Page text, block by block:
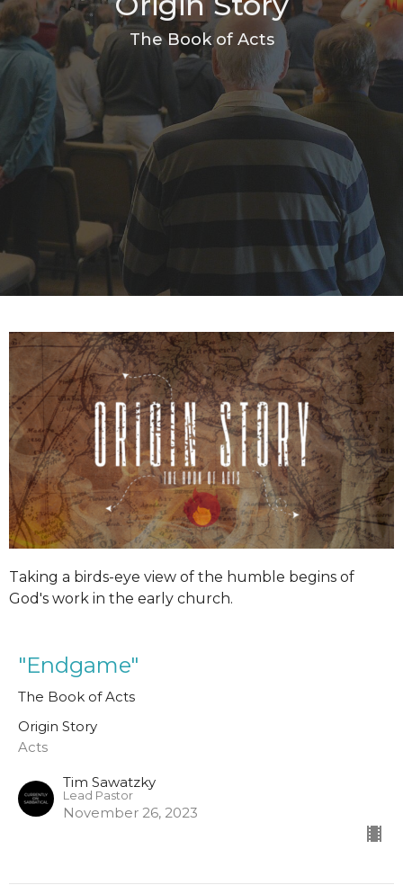
The Book of Acts
Taking a birds-eye view of the humble begins of
God's work in the early church.
"Endgame"
The Book of Acts
Origin Story
Acts
Tim Sawatzky
Lead Pastor
November 26, 2023